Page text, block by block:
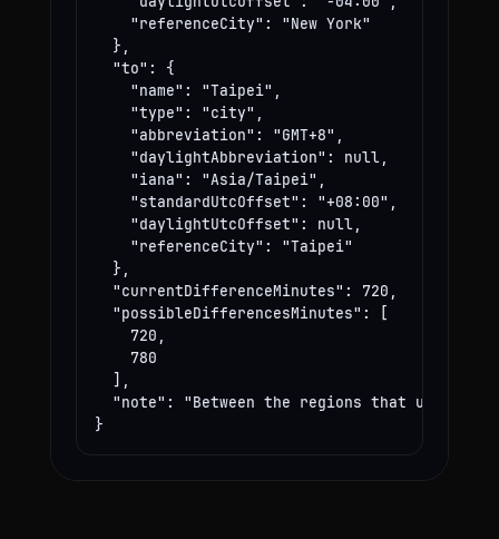
    "referenceCity": "New York"
  },
  "to": {
    "name": "Taipei",
    "type": "city",
    "abbreviation": "GMT+8",
    "daylightAbbreviation": null,
    "iana": "Asia/Taipei",
    "standardUtcOffset": "+08:00",
    "daylightUtcOffset": null,
    "referenceCity": "Taipei"
  },
  "currentDifferenceMinutes": 720,
  "possibleDifferencesMinutes": [
    720,
    780
  ],
"note": "Between the regions that use
}